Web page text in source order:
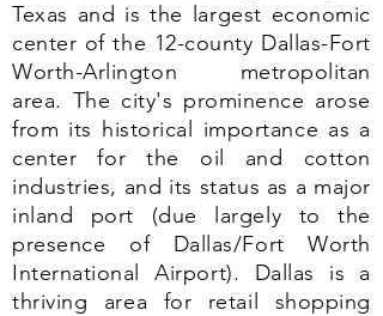
Texas and is the largest economic
center of the 12-county Dallas-Fort
Worth-Arlington metropolitan
area. The city's prominence arose
from its historical importance as a
center for the oil and cotton
industries, and its status as a major
inland port (due largely to the
presence of Dallas/Fort Worth
International Airport). Dallas is a
thriving area for retail shopping